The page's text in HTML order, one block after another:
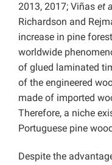
2013, 2017; Viñas et
Richardson and
increase in pine
worldwide
of glued laminated
of the engineered
made of imported
Therefore, a niche
Portuguese pine
Despite the